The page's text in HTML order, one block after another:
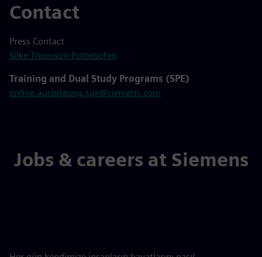
Contact
Press Contact
Silke Thomson-Pottebohm
Training and Dual Study Programs (SPE)
online.ausbildung.spe@siemens.com
Jobs & careers at Siemens